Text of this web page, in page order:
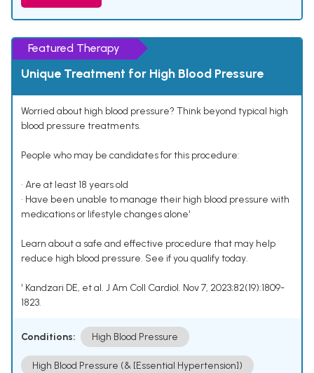
Featured Therapy
Unique Treatment for High Blood Pressure
Worried about high blood pressure? Think beyond typical high
blood pressure treatments.
People who may be candidates for this procedure:
• Are at least 18 years old
• Have been unable to manage their high blood pressure with
medications or lifestyle changes alone¹
Learn about a safe and effective procedure that may help
reduce high blood pressure. See if you qualify today.
¹ Kandzari DE, et al. J Am Coll Cardiol. Nov 7, 2023;82(19):1809-
1823.
Conditions: High Blood Pressure
High Blood Pressure (& [Essential Hypertension])